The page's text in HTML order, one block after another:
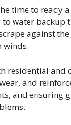
time to ready
water backup
against
winds.
residential and
and
and ensuring